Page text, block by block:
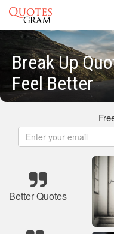
Break Up
Feel Better
Better Quotes